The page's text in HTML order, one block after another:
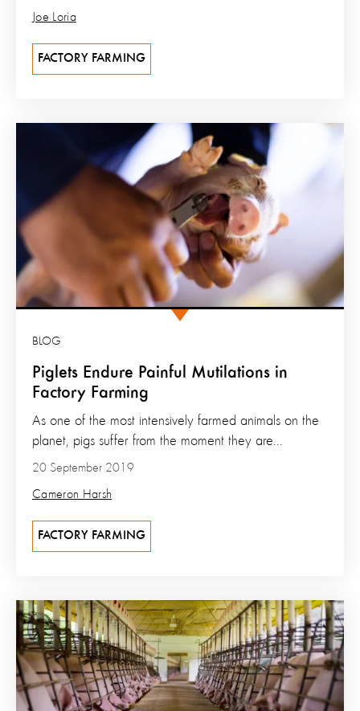
Joe Loria
FACTORY FARMING
Piglets Endure Painful Mutilations in
Factory Farming
BLOG
20 September 2019
Cameron Harsh
As one of the most intensively farmed animals on the
planet, pigs suffer from the moment they are...
FACTORY FARMING